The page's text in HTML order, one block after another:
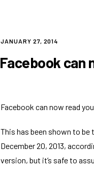
POSTED
JANUARY 27, 2014
Facebook can
Facebook can now read
This has been shown to
December 20, 2013,
version, but it’s safe to